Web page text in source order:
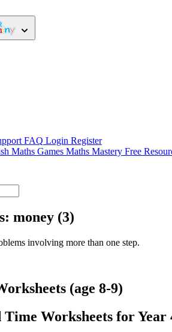
FAQ Login Register
Maths Games Maths Mastery Free
money (3)
involving more than one step.
(age 8-9)
Worksheets for Year